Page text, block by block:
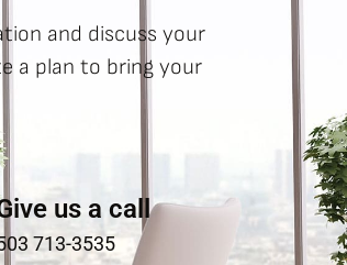
and discuss your
a plan to bring your
us a call
713-3535